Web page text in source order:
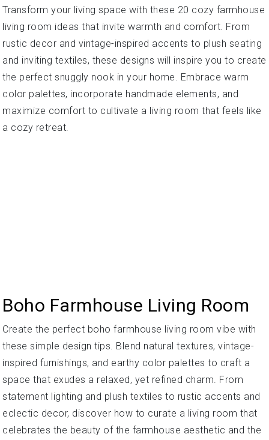
Transform your living space with these 20 cozy farmhouse
living room ideas that invite warmth and comfort. From
rustic decor and vintage-inspired accents to plush seating
and inviting textiles, these designs will inspire you to create
the perfect snuggly nook in your home. Embrace warm
color palettes, incorporate handmade elements, and
maximize comfort to cultivate a living room that feels like
a cozy retreat.
Boho Farmhouse Living Room
Create the perfect boho farmhouse living room vibe with
these simple design tips. Blend natural textures, vintage-
inspired furnishings, and earthy color palettes to craft a
space that exudes a relaxed, yet refined charm. From
statement lighting and plush textiles to rustic accents and
eclectic decor, discover how to curate a living room that
celebrates the beauty of the farmhouse aesthetic and the